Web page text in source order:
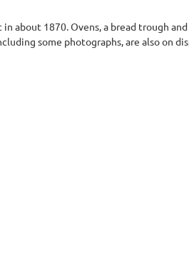
about 1870. Ovens, a bread trough
some photographs, are also on